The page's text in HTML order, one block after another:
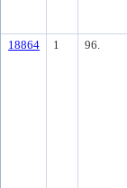
18864 1 96.